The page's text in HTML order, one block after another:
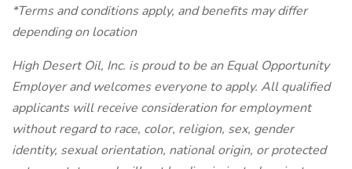
*Terms and conditions apply, and benefits may differ
depending on location
High Desert Oil, Inc. is proud to be an Equal Opportunity
Employer and welcomes everyone to apply. All qualified
applicants will receive consideration for employment
without regard to race, color, religion, sex, gender
identity, sexual orientation, national origin, or protected